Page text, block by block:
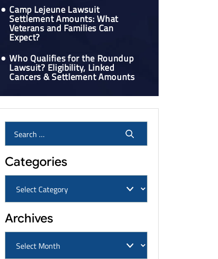
Camp Lejeune Lawsuit
Settlement Amounts: What
Veterans and Families Can
Expect?
Who Qualifies for the Roundup
Lawsuit? Eligibility, Linked
Cancers & Settlement Amounts
Categories
Archives